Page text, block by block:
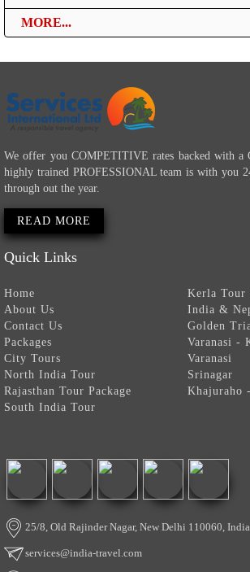
MORE...
We offer you COMPETITIVE rates backed with a
highly trained PROFESSIONAL team is with you
through out the year.
READ MORE
Quick Links
Home
About Us
Contact Us
Packages
City Tours
North India Tour
Rajasthan Tour Package
South India Tour
Kerla Tour
India &
Golden
Varanasi -
Varanasi
Srinagar
Khajuraho
25/8, Old Rajinder Nagar, New Delhi 110060, India
services@india-travel.com